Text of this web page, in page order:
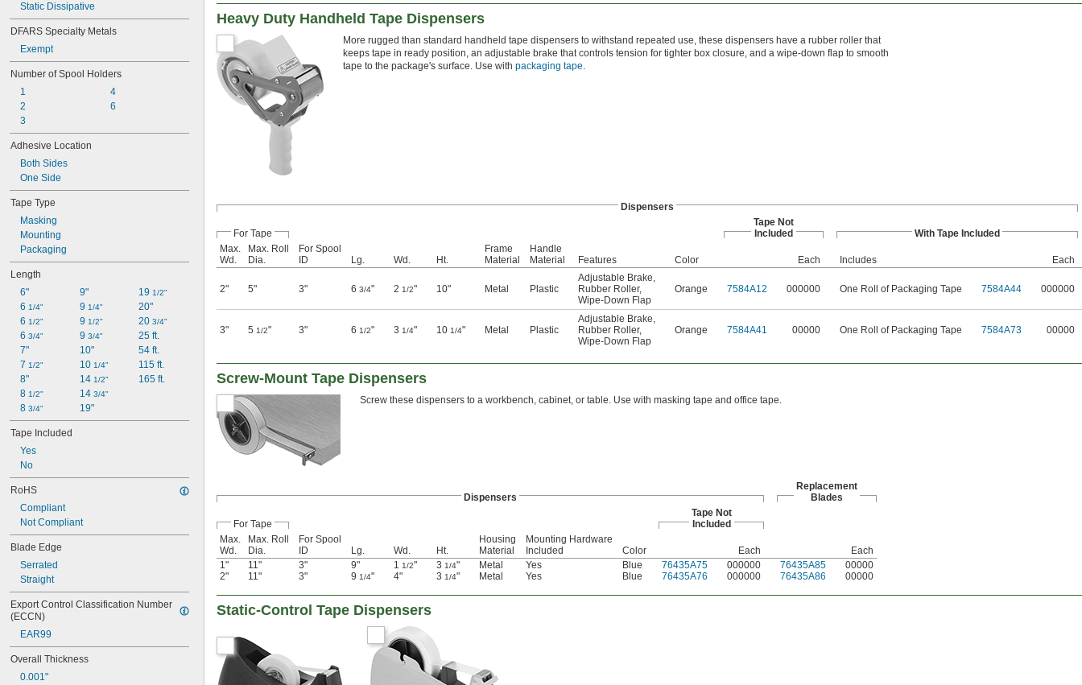
Static Dissipative
DFARS Specialty Metals
Exempt
Number of Spool Holders
1
2
3
4
6
Adhesive Location
Both Sides
One Side
Tape Type
Masking
Mounting
Packaging
Length
6"
6 1/4"
6 1/2"
6 3/4"
7"
7 1/2"
8"
8 1/2"
8 3/4"
9"
9 1/4"
9 1/2"
9 3/4"
10"
10 1/4"
14 1/2"
14 3/4"
19"
19 1/2"
20"
20 3/4"
25 ft.
54 ft.
115 ft.
165 ft.
Tape Included
Yes
No
RoHS
Compliant
Not Compliant
Blade Edge
Serrated
Straight
Export Control Classification Number
(ECCN)
EAR99
Overall Thickness
0.001"
Heavy Duty Handheld Tape Dispensers
More rugged than standard handheld tape dispensers to withstand repeated use, these dispensers have a rubber roller that
keeps tape in ready position, an adjustable brake that controls tension for tighter box closure, and a wipe-down flap to smooth
tape to the package's surface. Use with packaging tape.
Dispensers
For Tape
Tape Not
Included
With Tape Included
Max.
Wd.
Max. Roll
Dia.
For Spool
ID
Lg. Wd. Ht.
Frame
Material
Handle
Material
Features Color Each Includes Each
2" 5" 3" 6 3/4" 2 1/2" 10" Metal Plastic
Adjustable Brake,
Rubber Roller,
Wipe-Down Flap
Orange 7584A12 000000 One Roll of Packaging Tape 7584A44 000000
3" 5 1/2" 3" 6 1/2" 3 1/4" 10 1/4" Metal Plastic
Adjustable Brake,
Rubber Roller,
Wipe-Down Flap
Orange 7584A41 00000 One Roll of Packaging Tape 7584A73 00000
Screw-Mount Tape Dispensers
Screw these dispensers to a workbench, cabinet, or table. Use with masking tape and office tape.
Dispensers
Replacement
Blades
For Tape
Tape Not
Included
Max.
Wd.
Max. Roll
Dia.
For Spool
ID
Lg. Wd. Ht.
Housing
Material
Mounting Hardware
Included
Color Each
Each
1"
11" 3" 9" 1 1/2" 3 1/4" Metal Yes Blue 76435A75 000000 76435A85
00000
2"
11" 3" 9 1/4" 4" 3 1/4" Metal Yes Blue 76435A76 000000 76435A86 00000
Static-Control Tape Dispensers